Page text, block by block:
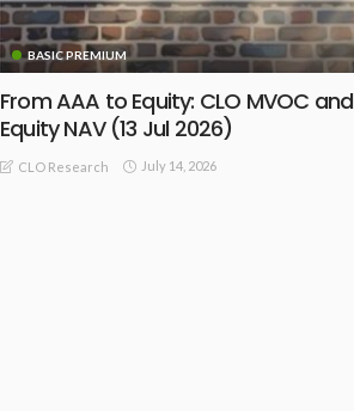
BASIC PREMIUM
From AAA to Equity: CLO MVOC and
Equity NAV (13 Jul 2026)
CLO Research July 14, 2026